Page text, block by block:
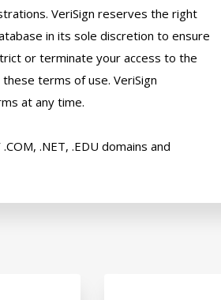
VeriSign reserves the right
in its sole discretion to ensure
or terminate your access to the
terms of use. VeriSign
at any time.
.NET, .EDU domains and